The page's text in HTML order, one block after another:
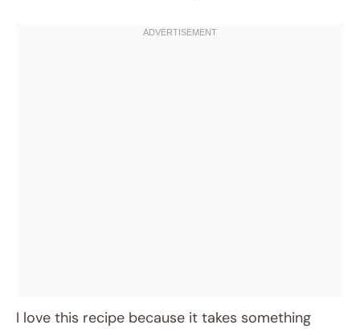
I love this recipe because it takes something